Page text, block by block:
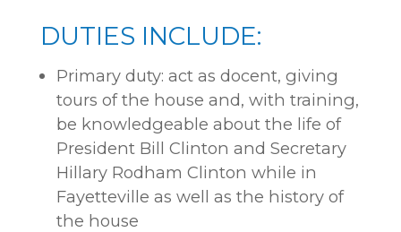
DUTIES INCLUDE:
Primary duty: act as docent, giving
tours of the house and, with training,
be knowledgeable about the life of
President Bill Clinton and Secretary
Hillary Rodham Clinton while in
Fayetteville as well as the history of
the house